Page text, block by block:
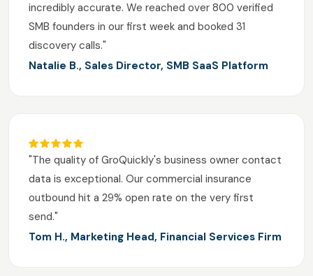
incredibly accurate. We reached over 800 verified
SMB founders in our first week and booked 31
discovery calls."
Natalie B., Sales Director, SMB SaaS Platform
"The quality of GroQuickly's business owner contact
data is exceptional. Our commercial insurance
outbound hit a 29% open rate on the very first
send."
Tom H., Marketing Head, Financial Services Firm